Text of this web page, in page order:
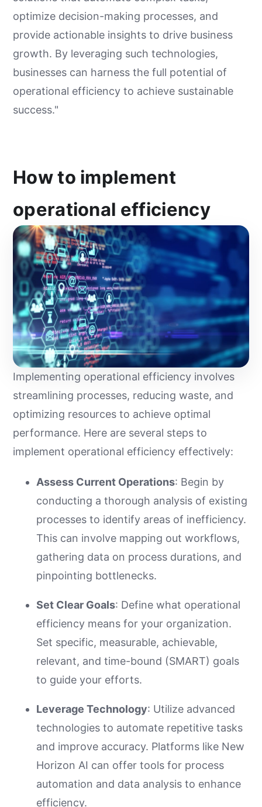
optimize decision-making processes, and
provide actionable insights to drive business
growth. By leveraging such technologies,
businesses can harness the full potential of
operational efficiency to achieve sustainable
success."
How to implement
operational efficiency
Implementing operational efficiency involves
streamlining processes, reducing waste, and
optimizing resources to achieve optimal
performance. Here are several steps to
implement operational efficiency effectively:
Assess Current Operations: Begin by
conducting a thorough analysis of existing
processes to identify areas of inefficiency.
This can involve mapping out workflows,
gathering data on process durations, and
pinpointing bottlenecks.
Set Clear Goals: Define what operational
efficiency means for your organization.
Set specific, measurable, achievable,
relevant, and time-bound (SMART) goals
to guide your efforts.
Leverage Technology: Utilize advanced
technologies to automate repetitive tasks
and improve accuracy. Platforms like New
Horizon AI can offer tools for process
automation and data analysis to enhance
efficiency.